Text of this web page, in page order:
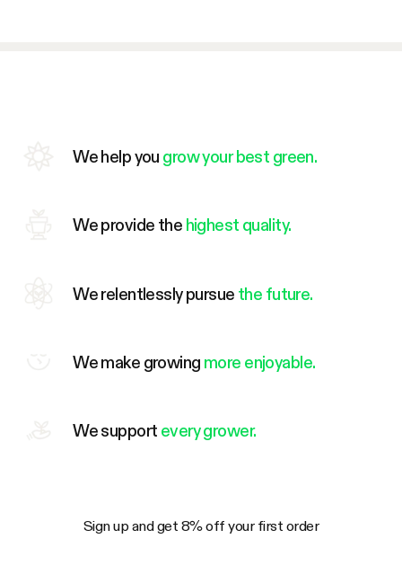
We help you grow your best green.
We provide the highest quality.
We relentlessly pursue the future.
We make growing more enjoyable.
We support every grower.
Sign up and get 8% off your first order